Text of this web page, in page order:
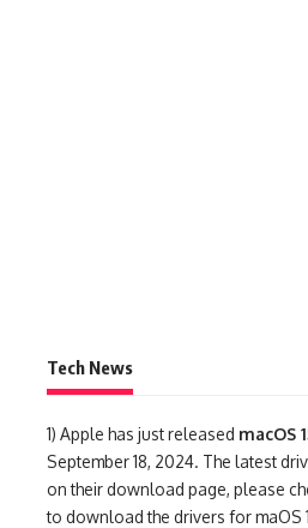
Tech News
1) Apple has just released macOS
September 18, 2024. The latest
on their download page, please
to download the drivers for maOS